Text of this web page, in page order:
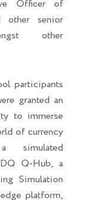
Officer of
other senior
other
participants
granted an
to immerse
of currency
simulated
Q-Hub, a
Simulation
platform,